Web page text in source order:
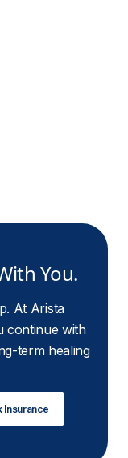
You.
At Arista
continue with
term healing
Insurance